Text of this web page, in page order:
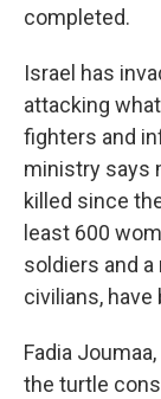
completed.
Israel has
attacking
fighters and
ministry says
killed since
least 600
soldiers and
civilians,
Fadia
the turtle